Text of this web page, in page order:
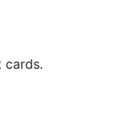
cards.